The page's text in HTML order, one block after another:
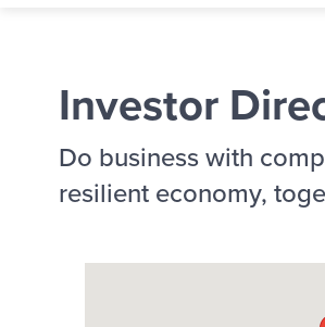
Investor
Do business with
resilient economy,